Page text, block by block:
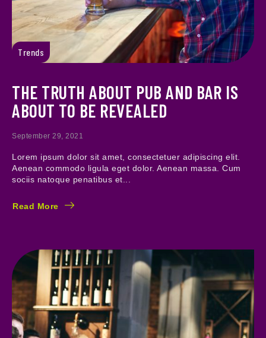
Trends
THE TRUTH ABOUT PUB AND BAR IS
ABOUT TO BE REVEALED
September 29, 2021
Lorem ipsum dolor sit amet, consectetuer adipiscing elit.
Aenean commodo ligula eget dolor. Aenean massa. Cum
sociis natoque penatibus et...
Read More